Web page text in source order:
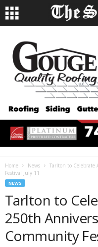
Home News
Tarlton to Celebrate
Festival July 11
NEWS
Tarlton to
250th
Community